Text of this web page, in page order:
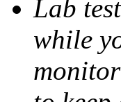
Lab
while